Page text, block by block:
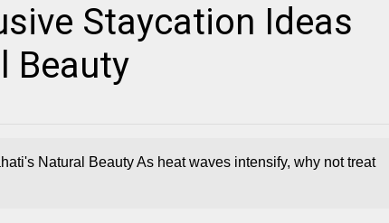
Staycation Ideas
Beauty
Natural Beauty As heat waves intensify, why not treat